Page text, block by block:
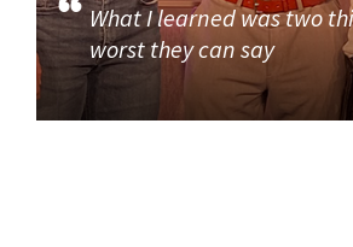
What I learned was two
worst they can say